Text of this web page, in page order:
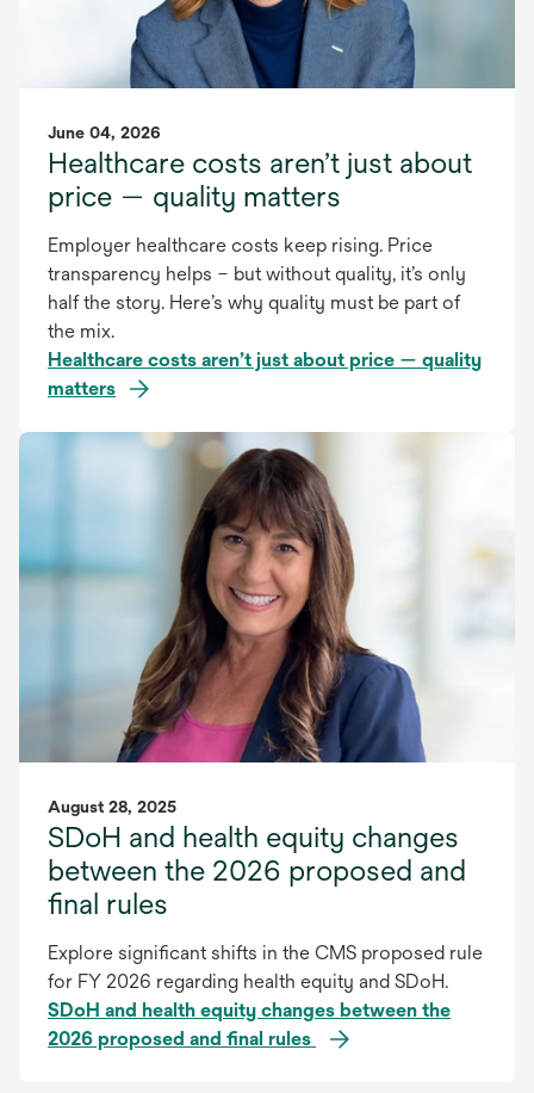
June 04, 2026
Healthcare costs aren’t just about
price — quality matters
Employer healthcare costs keep rising. Price
transparency helps – but without quality, it’s only
half the story. Here’s why quality must be part of
the mix.
Healthcare costs aren’t just about price — quality
matters
August 28, 2025
SDoH and health equity changes
between the 2026 proposed and
final rules
Explore significant shifts in the CMS proposed rule
for FY 2026 regarding health equity and SDoH.
SDoH and health equity changes between the
2026 proposed and final rules